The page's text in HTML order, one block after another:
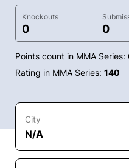
Knockouts
0 0
Points count in MMA Series:
Rating in MMA Series: 140
City
N/A